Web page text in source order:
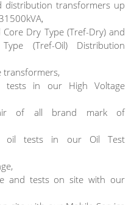
distribution transformers up
Dry Type (Tref-Dry) and
(Tref-Oil) Distribution
transformers,
tests in our High Voltage
of all brand mark of
oil tests in our Oil Test
and tests on site with our